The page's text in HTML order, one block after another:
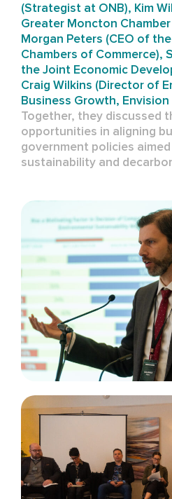
(Strategist at ONB), Kim
Greater Moncton
Morgan Peters (CEO of
Chambers of Commerce),
the Joint Economic
Craig Wilkins (Director of
Business Growth,
Together, they discussed
opportunities in aligning
government policies
sustainability and